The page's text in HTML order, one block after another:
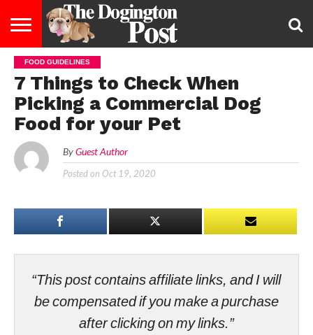
ENTERTAINMENT
LIFESTYLE
STAYING
HEALTHY
FOOD
&
DIET
BREEDS
ADOPTION
PUPPIES
BUSINESS
DOG
LAW
CONTACT
US
ABOUT
US
FOOD GUIDELINES
7 Things to Check When
Picking a Commercial Dog
Food for your Pet
By Guest Author
Posted on Oct 19, 2020
“This post contains affiliate links, and I will
be compensated if you make a purchase
after clicking on my links.”